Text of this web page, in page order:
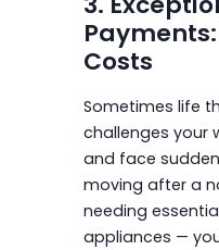
Costs
Sometimes life
challenges your
and face
moving after a
needing
appliances —